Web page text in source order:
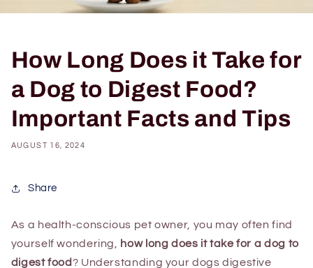
How Long Does it Take for
a Dog to Digest Food?
Important Facts and Tips
AUGUST 16, 2024
Share
As a health-conscious pet owner, you may often find
yourself wondering,
how long does it take for a dog to
digest food? Understanding your dogs digestive